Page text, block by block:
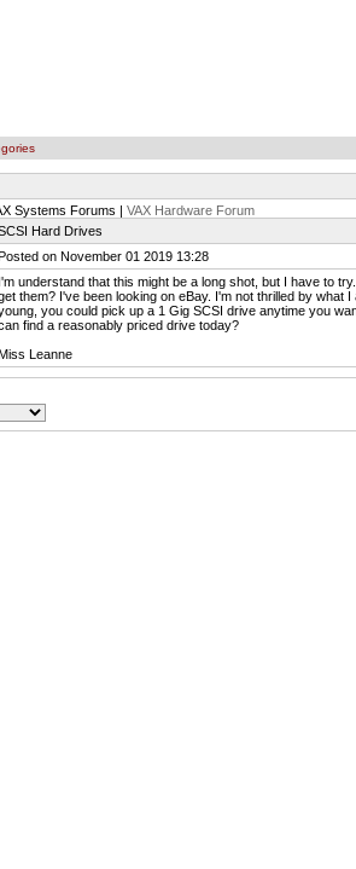
Systems Forums | VAX Hardware Forum
Hard Drives
on November 01 2019 13:28
I'm understand that this might be a long shot, but I have to
them? I've been looking on eBay. I'm not thrilled by what
you could pick up a 1 Gig SCSI drive anytime you
find a reasonably priced drive today?
Leanne